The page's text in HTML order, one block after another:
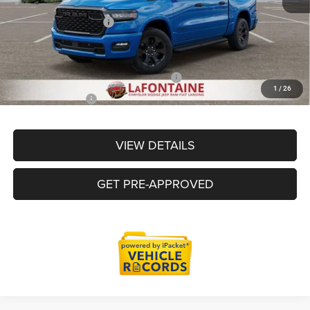
1 / 26
Doc Fee + CVR Fee
+$314
Everyone Price
$52,763
Supplier/Friends and Family Price:
$52,763
Employee Price
$50,463
VIEW DETAILS
GET PRE-APPROVED